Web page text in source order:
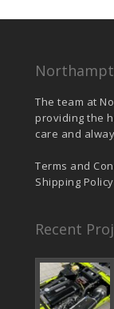
The team at
providing the
care and
Terms and
Shipping Policy
Recent